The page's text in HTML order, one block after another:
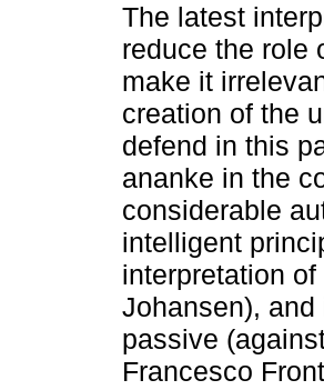
The latest
reduce the role
make it
creation of the
defend in this
ananke in the
considerable
intelligent
interpretation
Johansen),
passive
Francesco